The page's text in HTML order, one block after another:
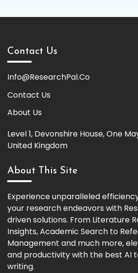
Contact Us
Info@ResearchPal.Co
Contact Us
About Us
Level 1, Devonshire House, One
United Kingdom
About This Site
Experience unparalleled
your research endeavors with
driven solutions. From Literature
Insights, Academic Search to
Management and much more,
and productivity with the best AI
writing.